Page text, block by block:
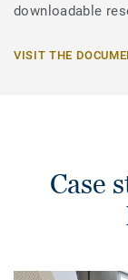
downloadable
VISIT THE
Case